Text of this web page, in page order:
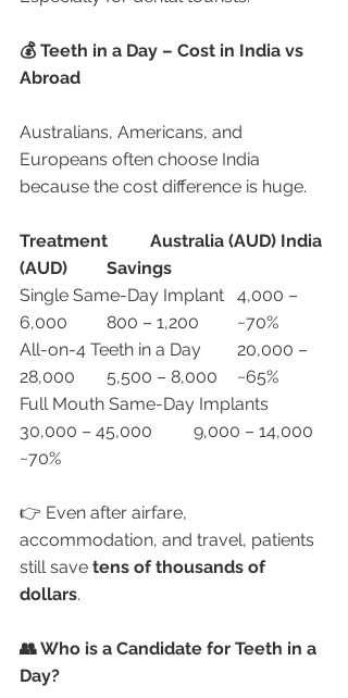
💰 Teeth in a Day – Cost in India vs
Abroad
Australians, Americans, and
Europeans often choose India
because the cost difference is huge.
Treatment Australia (AUD) India
(AUD)
Savings
Single Same-Day Implant	4,000 –
6,000	800 – 1,200	~70%
All-on-4 Teeth in a Day	20,000 –
28,000	5,500 – 8,000	~65%
Full Mouth Same-Day Implants
30,000 – 45,000	9,000 – 14,000
~70%
👉 Even after airfare,
accommodation, and travel, patients
still save tens of thousands of
dollars.
👥 Who is a Candidate for Teeth in a
Day?